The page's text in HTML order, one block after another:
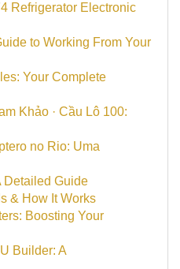
Refrigerator Electronic
to Working From Your
Your Complete
Khảo · Cầu Lô 100:
no Rio: Uma
Detailed Guide
& How It Works
Boosting Your
Builder: A